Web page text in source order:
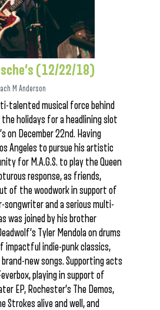
(12/22/18)
M Anderson
talented musical force behind
the holidays for a headlining slot
on December 22nd. Having
Angeles to pursue his artistic
for M.A.G.S. to play the Queen
response, as friends,
of the woodwork in support of
songwriter and a serious multi-
was joined by his brother
Tyler Mendola on drums
impactful indie-punk classics,
new songs. Supporting acts
playing in support of
EP, Rochester’s The Demos,
Strokes alive and well, and